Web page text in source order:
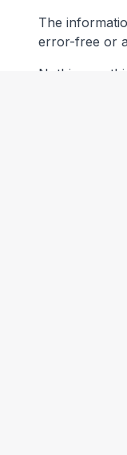
The
error-free or
Nothing on